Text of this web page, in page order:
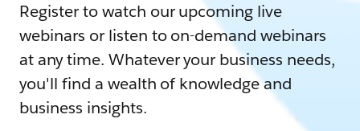
Register to watch our upcoming live
webinars or listen to on-demand webinars
at any time. Whatever your business needs,
you'll find a wealth of knowledge and
business insights.